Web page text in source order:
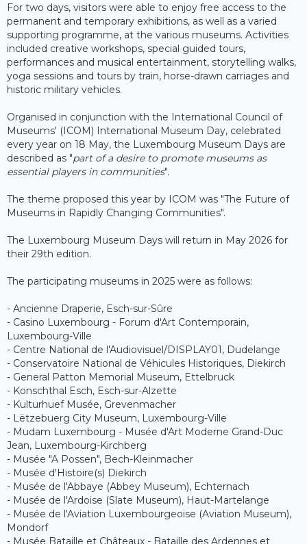
For two days, visitors were able to enjoy free access to the
permanent and temporary exhibitions, as well as a varied
supporting programme, at the various museums. Activities
included creative workshops, special guided tours,
performances and musical entertainment, storytelling walks,
yoga sessions and tours by train, horse-drawn carriages and
historic military vehicles.
Organised in conjunction with the International Council of
Museums' (ICOM) International Museum Day, celebrated
every year on 18 May, the Luxembourg Museum Days are
described as "part of a desire to promote museums as
essential players in communities".
The theme proposed this year by ICOM was "The Future of
Museums in Rapidly Changing Communities".
The Luxembourg Museum Days will return in May 2026 for
their 29th edition.
The participating museums in 2025 were as follows:
- Ancienne Draperie, Esch-sur-Sûre
- Casino Luxembourg - Forum d'Art Contemporain,
Luxembourg-Ville
- Centre National de l'Audiovisuel/DISPLAY01, Dudelange
- Conservatoire National de Véhicules Historiques, Diekirch
- General Patton Memorial Museum, Ettelbruck
- Konschthal Esch, Esch-sur-Alzette
- Kulturhuef Musée, Grevenmacher
- Lëtzebuerg City Museum, Luxembourg-Ville
- Mudam Luxembourg - Musée d'Art Moderne Grand-Duc
Jean, Luxembourg-Kirchberg
- Musée "A Possen", Bech-Kleinmacher
- Musée d'Histoire(s) Diekirch
- Musée de l'Abbaye (Abbey Museum), Echternach
- Musée de l'Ardoise (Slate Museum), Haut-Martelange
- Musée de l'Aviation Luxembourgeoise (Aviation Museum),
Mondorf
- Musée Bataille et Châteaux - Bataille des Ardennes et